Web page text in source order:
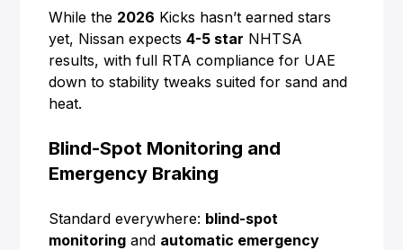
While the 2026 Kicks hasn’t earned stars
yet, Nissan expects4-5 star NHTSA
results, with full RTA compliance for UAE
down to stability tweaks suited for sand and
heat.
Blind-Spot Monitoring and
Emergency Braking
Standard everywhere: blind-spot
monitoring and automatic emergency